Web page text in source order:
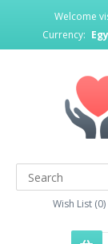
Welcome
Currency:
Wish List (0)